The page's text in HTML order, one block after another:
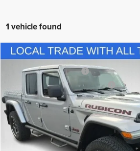
1 vehicle found
2021Jeep GladiatorRubicon 4x4
1C6JJTBG5ML530005 Stock:26717A
78,169 mi
Internet Price
Service and Handling Fee:
Safe Shield Appearance Protection:
Final Price:
VIEW DETAILS
Compare Vehicle